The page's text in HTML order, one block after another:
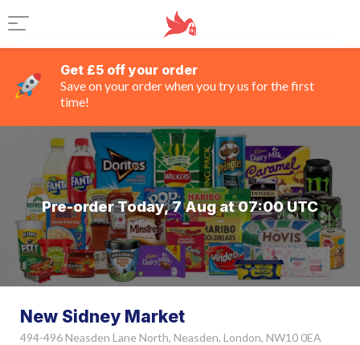
Get £5 off your order
Save on your order when you try us for the first
time!
Pre-order Today, 7 Aug at 07:00 UTC
New Sidney Market
494-496 Neasden Lane North, Neasden, London, NW10 0EA